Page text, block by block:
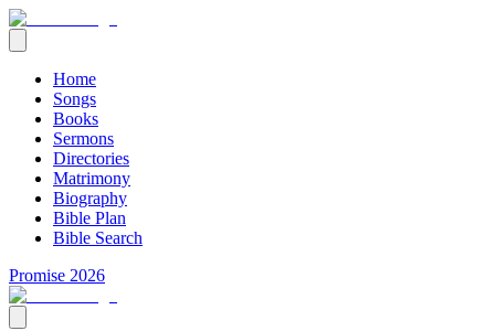
Home
Songs
Books
Sermons
Directories
Matrimony
Biography
Bible Plan
Bible Search
Promise 2026